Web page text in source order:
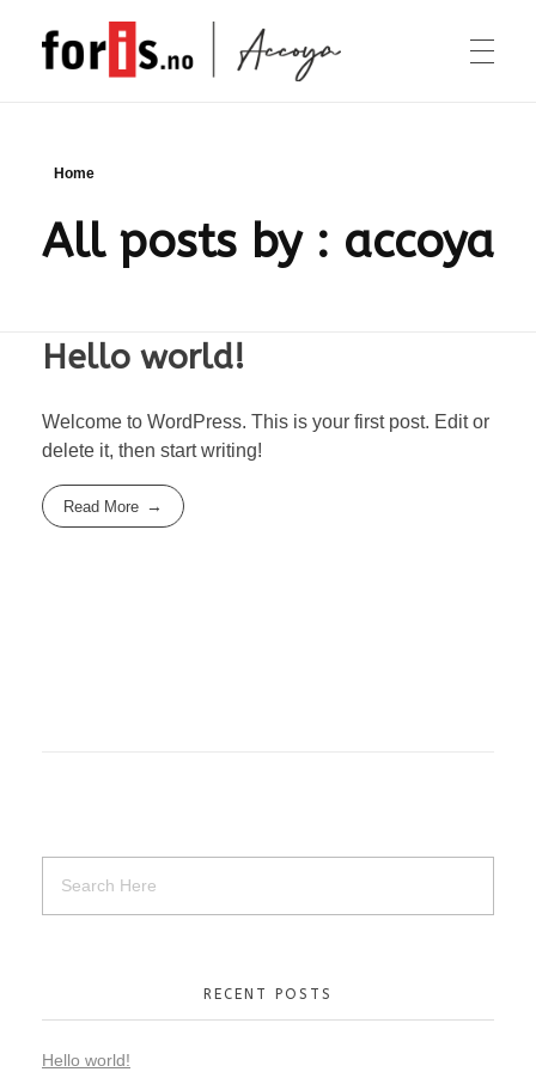
TERRASSE
KONTAKT
Home
All posts by : accoya
Hello world!
Welcome to WordPress. This is your first post. Edit or
delete it, then start writing!
Read More
RECENT POSTS
Hello world!